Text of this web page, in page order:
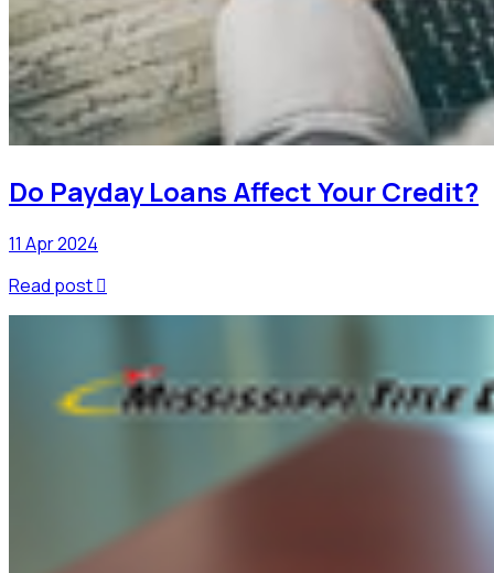
Do Payday Loans Affect Your Credit?
11 Apr 2024
Read post